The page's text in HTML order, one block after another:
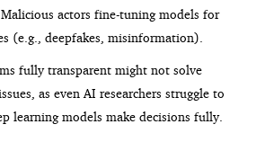
Malicious actors fine-tuning models for
(e.g., deepfakes, misinformation).
fully transparent might not solve
as even AI researchers struggle to
learning models make decisions fully.